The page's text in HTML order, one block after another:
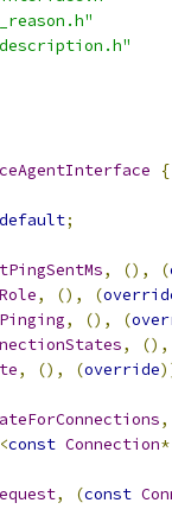
{
default;
, (), (
, (), (
, (), (
,
(),
, (), (override
,
<const Connection*
, (const